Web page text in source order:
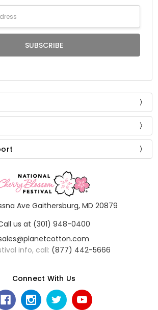
Ave Gaithersburg, MD 20879
us at (301) 948-0400
info, call: (877) 442-5666
Connect With Us